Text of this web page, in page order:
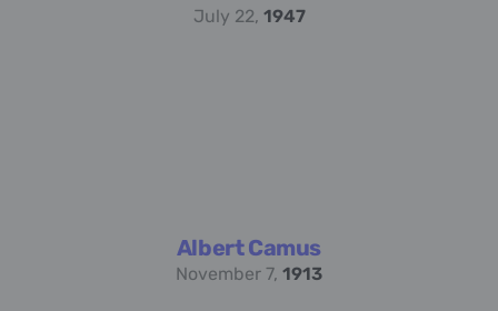
July 22, 1947
Albert Camus
November 7, 1913